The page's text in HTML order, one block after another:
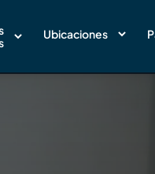
Ubicaciones